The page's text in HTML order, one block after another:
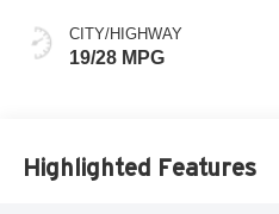
CITY/HIGHWAY
19/28 MPG
Highlighted Features